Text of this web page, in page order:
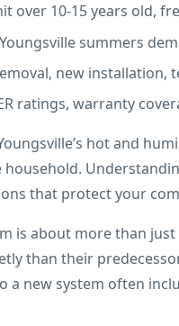
over 10-15 years old,
summers
new installation,
ratings, warranty
hot and
that protect your
is about more than
than their
new system often